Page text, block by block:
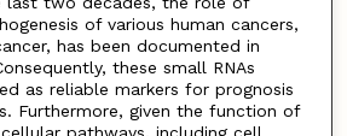
of various human cancers,
has been documented in
these small RNAs
as reliable markers for prognosis
Furthermore, given the function of